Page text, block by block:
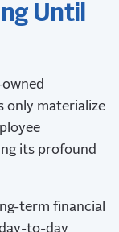
Until
only materialize
its profound
term financial
to-day